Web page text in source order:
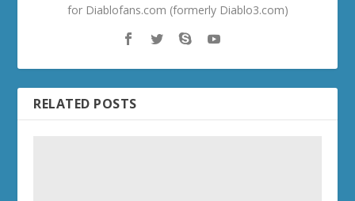
for Diablofans.com (formerly Diablo3.com)
RELATED POSTS